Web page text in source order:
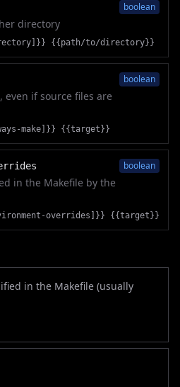
boolean
directory
{{path/to/directory}}
boolean
even if source files are
make]}} {{target}}
boolean
in the Makefile by the
overrides]}} {{target}}
in the Makefile (usually